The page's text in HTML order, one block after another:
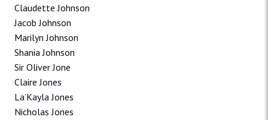
Claudette Johnson
Jacob Johnson
Marilyn Johnson
Shania Johnson
Sir Oliver Jone
Claire Jones
La’Kayla Jones
Nicholas Jones